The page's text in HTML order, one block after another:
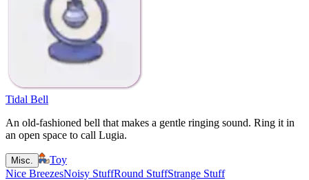
Tidal Bell
An old-fashioned bell that makes a gentle ringing sound. Ring it in
an open space to call Lugia.
Misc.
Toy
Nice BreezesNoisy StuffRound StuffStrange Stuff